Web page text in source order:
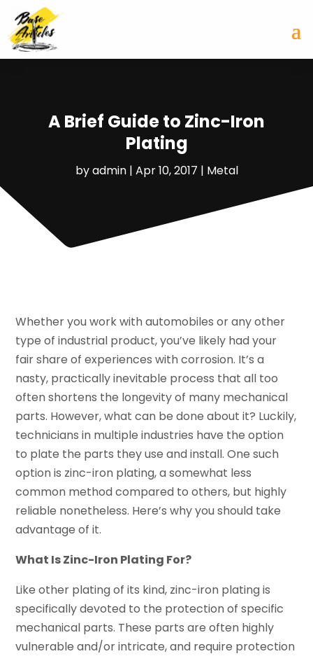
A Brief Guide to Zinc-Iron
Plating
byadmin| Apr 10, 2017 | Metal
Whether you work with automobiles or any other
type of industrial product, you’ve likely had your
fair share of experiences with corrosion. It’s a
nasty, practically inevitable process that all too
often shortens the longevity of many mechanical
parts. However, what can be done about it? Luckily,
technicians in multiple industries have the option
to plate the parts they use and install. One such
option is zinc-iron plating, a somewhat less
common method compared to others, but highly
reliable nonetheless. Here’s why you should take
advantage of it.
What Is Zinc-Iron Plating For?
Like other plating of its kind, zinc-iron plating is
specifically devoted to the protection of specific
mechanical parts. These parts are often highly
vulnerable and/or intricate, and require protection